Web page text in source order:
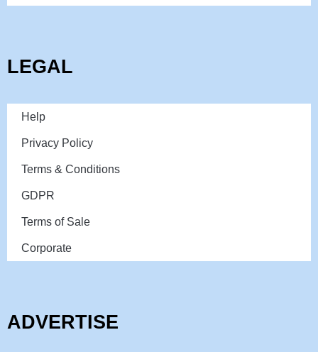
LEGAL
Help
Privacy Policy
Terms & Conditions
GDPR
Terms of Sale
Corporate
ADVERTISE